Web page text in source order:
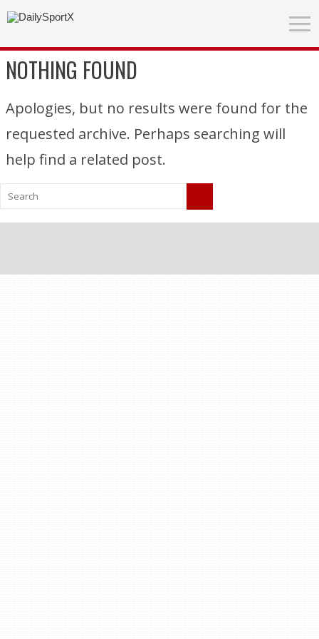
NOTHING FOUND
Apologies, but no results were found for the
requested archive. Perhaps searching will
help find a related post.